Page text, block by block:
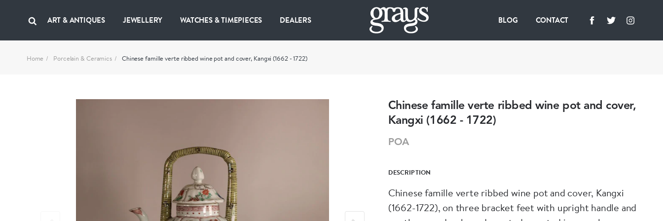
ART & ANTIQUES JEWELLERY WATCHES & TIMEPIECES DEALERS BLOG CONTACT
Home Porcelain & Ceramics Chinese famille verte ribbed wine pot and cover, Kangxi (1662 - 1722)
Chinese famille verte ribbed wine pot and cover,
Kangxi (1662 - 1722)
POA
DESCRIPTION
Chinese famille verte ribbed wine pot and cover, Kangxi
(1662-1722), on three bracket feet with upright handle and